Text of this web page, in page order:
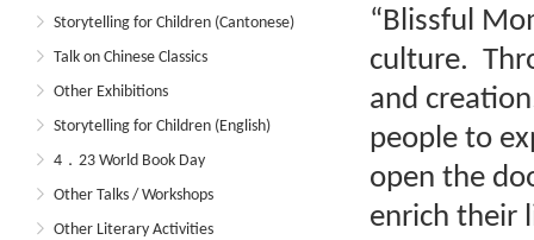
Storytelling for Children (Cantonese)
Talk on Chinese Classics
Other Exhibitions
Storytelling for Children (English)
4．23 World Book Day
Other Talks / Workshops
Other Literary Activities
“Blissful
culture.
and
people to
open the
enrich their